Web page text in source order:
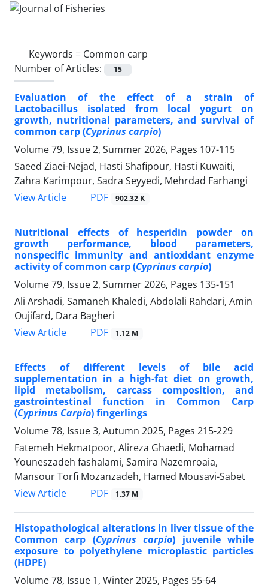
Keywords = Common carp
Number of Articles:
15
Evaluation of the effect of a strain of
Lactobacillus isolated from local yogurt on
growth, nutritional parameters, and survival of
common carp (Cyprinus carpio)
Volume 79, Issue 2, Summer 2026, Pages 107-115
Saeed Ziaei-Nejad, Hasti Shafipour, Hasti Kuwaiti,
Zahra Karimpour, Sadra Seyyedi, Mehrdad Farhangi
View Article
PDF 902.32 K
Nutritional effects of hesperidin powder on
growth performance, blood parameters,
nonspecific immunity and antioxidant enzyme
activity of common carp (Cyprinus carpio)
Volume 79, Issue 2, Summer 2026, Pages 135-151
Ali Arshadi, Samaneh Khaledi, Abdolali Rahdari, Amin
Oujifard, Dara Bagheri
View Article
PDF 1.12 M
Effects of different levels of bile acid
supplementation in a high-fat diet on growth,
lipid metabolism, carcass composition, and
gastrointestinal function in Common Carp
(Cyprinus Carpio) fingerlings
Volume 78, Issue 3, Autumn 2025, Pages 215-229
Fatemeh Hekmatpoor, Alireza Ghaedi, Mohamad
Youneszadeh fashalami, Samira Nazemroaia,
Mansour Torfi Mozanzadeh, Hamed Mousavi-Sabet
View Article
PDF 1.37 M
Histopathological alterations in liver tissue of the
Common carp (Cyprinus carpio) juvenile while
exposure to polyethylene microplastic particles
(HDPE)
Volume 78, Issue 1, Winter 2025, Pages 55-64